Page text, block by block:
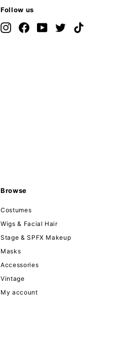
Follow us
InstagramFacebookYouTubeTwitter
Browse
Costumes
Wigs & Facial Hair
Stage & SPFX Makeup
Masks
Accessories
Vintage
My account